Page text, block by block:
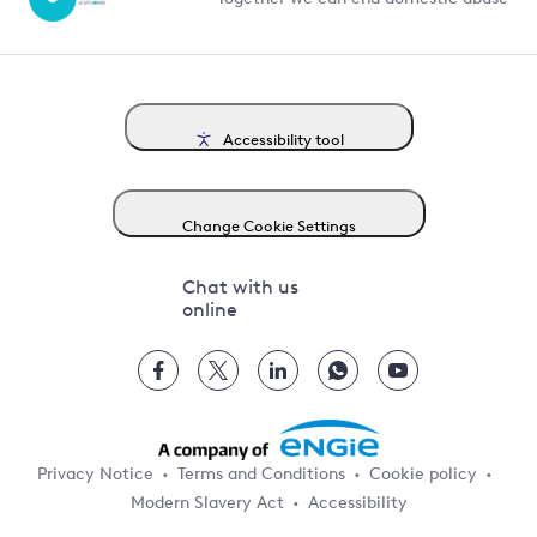
Privacy Notice Terms and Conditions
Cookie policy
Modern Slavery Act
Accessibility
Accessibility tool
Change Cookie Settings
Chat with us
online